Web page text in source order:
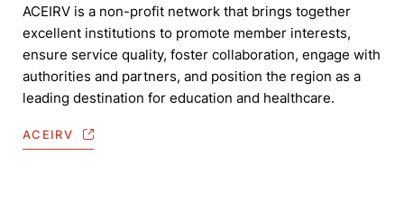
ACEIRV is a non-profit network that brings together
excellent institutions to promote member interests,
ensure service quality, foster collaboration, engage with
authorities and partners, and position the region as a
leading destination for education and healthcare.
ACEIRV